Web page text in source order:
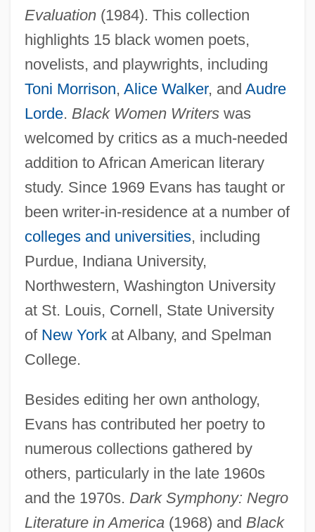
Evaluation(1984). This collection
highlights 15 black women poets,
novelists, and playwrights, including
Toni Morrison, Alice Walker, and Audre
Lorde. Black Women Writerswas
welcomed by critics as a much-needed
addition to African American literary
study. Since 1969 Evans has taught or
been writer-in-residence at a number of
colleges and universities, including
Purdue, Indiana University,
Northwestern, Washington University
at St. Louis, Cornell, State University
of New Yorkat Albany, and Spelman
College.
Besides editing her own anthology,
Evans has contributed her poetry to
numerous collections gathered by
others, particularly in the late 1960s
and the 1970s. Dark Symphony: Negro
Literature in America(1968) and Black